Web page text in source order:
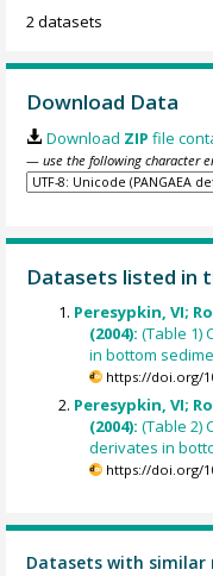
2 datasets
Download Data
Download ZIP file
— use the following character
Datasets listed in
Peresypkin, VI;
(2004):(Table 1)
in bottom
https://doi.org/
Peresypkin, VI;
(2004):(Table 2)
derivates in
https://doi.org/
Datasets with